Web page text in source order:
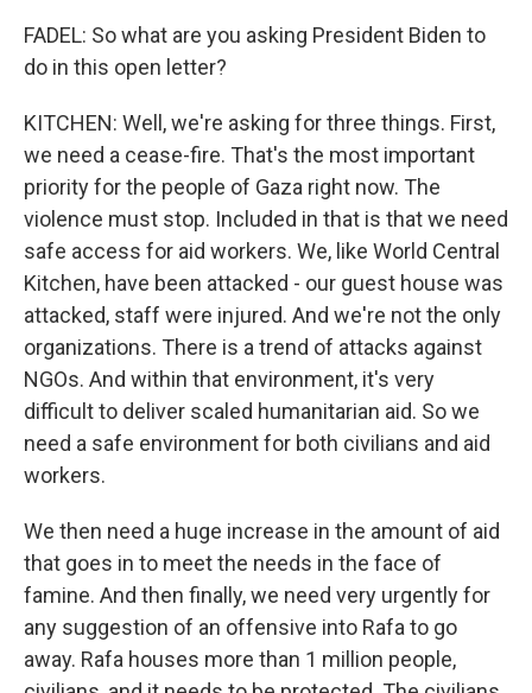
FADEL: So what are you asking President Biden to
do in this open letter?
KITCHEN: Well, we're asking for three things. First,
we need a cease-fire. That's the most important
priority for the people of Gaza right now. The
violence must stop. Included in that is that we need
safe access for aid workers. We, like World Central
Kitchen, have been attacked - our guest house was
attacked, staff were injured. And we're not the only
organizations. There is a trend of attacks against
NGOs. And within that environment, it's very
difficult to deliver scaled humanitarian aid. So we
need a safe environment for both civilians and aid
workers.
We then need a huge increase in the amount of aid
that goes in to meet the needs in the face of
famine. And then finally, we need very urgently for
any suggestion of an offensive into Rafa to go
away. Rafa houses more than 1 million people,